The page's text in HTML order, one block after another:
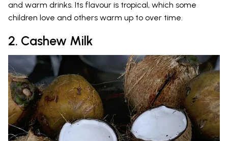
and warm drinks. Its flavour is tropical, which some
children love and others warm up to over time.
2. Cashew Milk